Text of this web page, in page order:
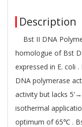
Description
Bst II DNA
homologue of Bst
expressed in E. coli
DNA polymerase
activity but lacks
isothermal
optimum of 65℃ .